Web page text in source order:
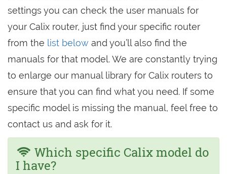
settings you can check the user manuals for
your Calix router, just find your specific router
from the list below and you’ll also find the
manuals for that model. We are constantly trying
to enlarge our manual library for Calix routers to
ensure that you can find what you need. If some
specific model is missing the manual, feel free to
contact us and ask for it.
Which specific Calix model do
I have?